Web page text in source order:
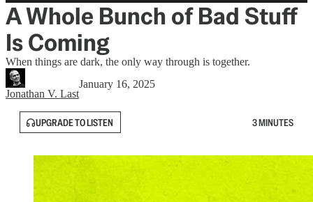
A Whole Bunch of Bad Stuff
Is Coming
When things are dark, the only way through is together.
Jonathan V. Last
January 16, 2025
UPGRADE TO LISTEN 3 MINUTES